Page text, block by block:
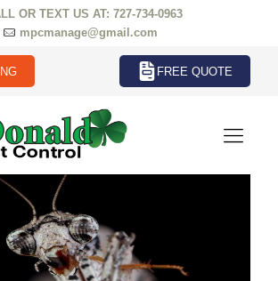
OR TEXT US AT: 727-734-0963
mpcmanage@gmail.com
FREE QUOTE